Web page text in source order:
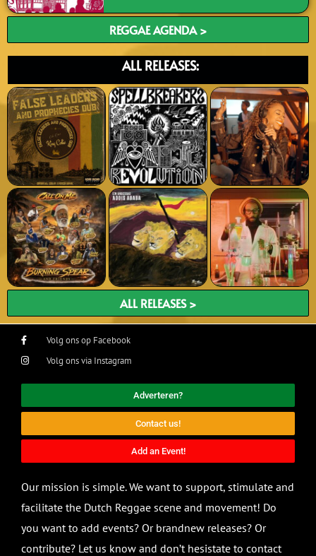
REGGAE AGENDA >
ALL RELEASES:
ALL RELEASES >
Volg ons op Facebook
Volg ons via Instagram
Adverteren?
Contact us!
Add an Event!
Our mission is simple. We want to support, stimulate and
facilitate the Dutch Reggae scene and movement! Do
you want to add events? Or brandnew releases? Or
contribute? Let us know and don’t hesistate to contact